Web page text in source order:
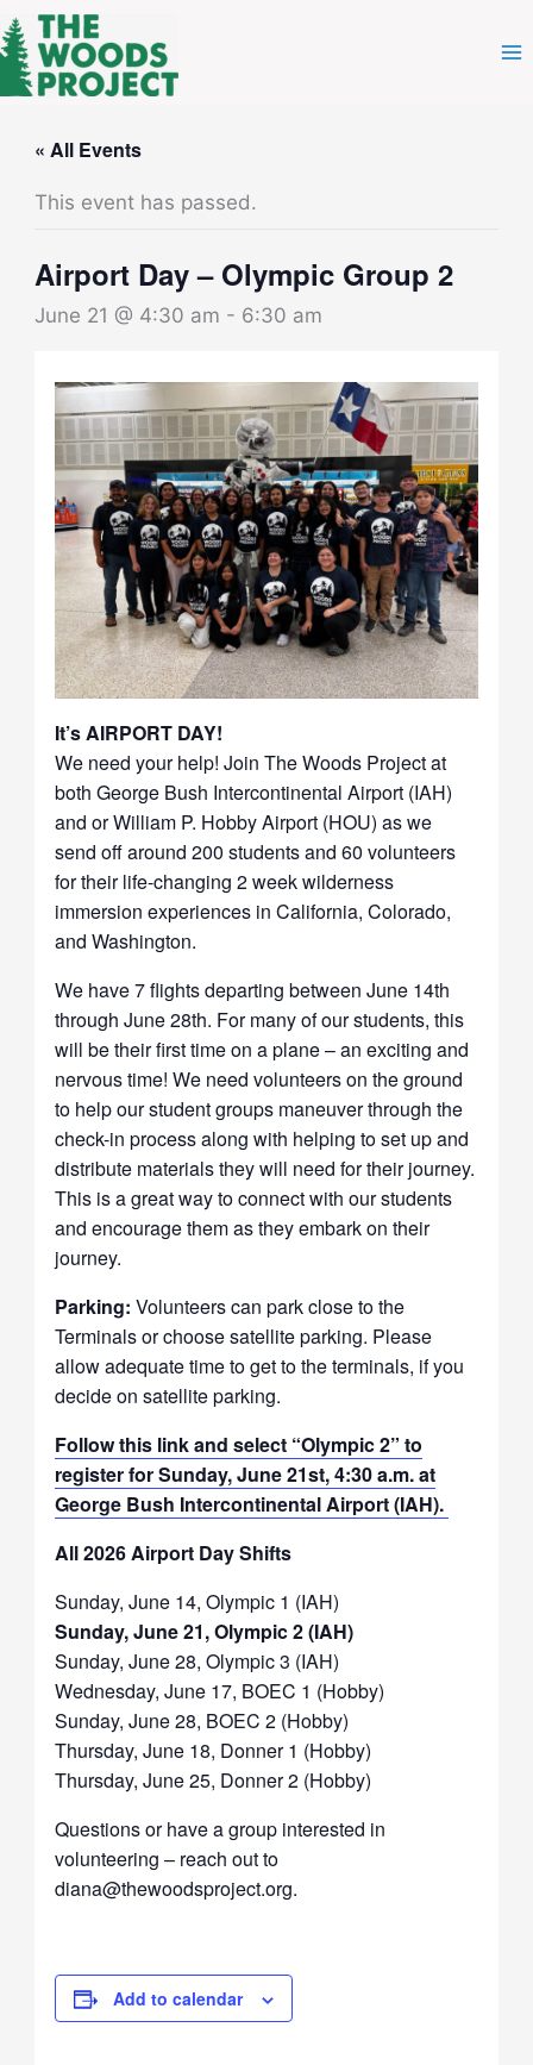
Skip
to
content
« All Events
This event has passed.
Airport Day – Olympic Group 2
June 21 @ 4:30 am - 6:30 am
It’s AIRPORT DAY!
We need your help! Join The Woods Project at
both George Bush Intercontinental Airport (IAH)
and or William P. Hobby Airport (HOU) as we
send off around 200 students and 60 volunteers
for their life-changing 2 week wilderness
immersion experiences in California, Colorado,
and Washington.
We have 7 flights departing between June 14th
through June 28th. For many of our students, this
will be their first time on a plane – an exciting and
nervous time! We need volunteers on the ground
to help our student groups maneuver through the
check-in process along with helping to set up and
distribute materials they will need for their journey.
This is a great way to connect with our students
and encourage them as they embark on their
journey.
Parking: Volunteers can park close to the
Terminals or choose satellite parking. Please
allow adequate time to get to the terminals, if you
decide on satellite parking.
Follow this link and select “Olympic 2” to
register for Sunday, June 21st, 4:30 a.m. at
George Bush Intercontinental Airport (IAH).
All 2026 Airport Day Shifts
Sunday, June 14, Olympic 1 (IAH)
Sunday, June 21, Olympic 2 (IAH)
Sunday, June 28, Olympic 3 (IAH)
Wednesday, June 17, BOEC 1 (Hobby)
Sunday, June 28, BOEC 2 (Hobby)
Thursday, June 18, Donner 1 (Hobby)
Thursday, June 25, Donner 2 (Hobby)
Questions or have a group interested in
volunteering – reach out to
diana@thewoodsproject.org.
Add to calendar